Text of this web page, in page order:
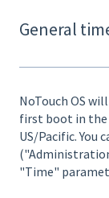
General
NoTouch OS
first boot in the
US/Pacific. You
"Time"